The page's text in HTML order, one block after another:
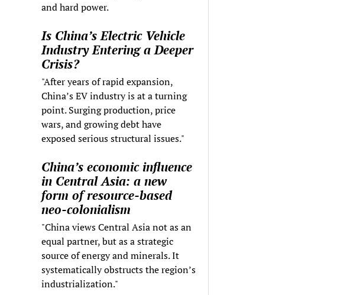
and hard power.
Is China’s Electric Vehicle
Industry Entering a Deeper
Crisis?
"After years of rapid expansion,
China’s EV industry is at a turning
point. Surging production, price
wars, and growing debt have
exposed serious structural issues."
China’s economic influence
in Central Asia: a new
form of resource-based
neo-colonialism
"China views Central Asia not as an
equal partner, but as a strategic
source of energy and minerals. It
systematically obstructs the region’s
industrialization."